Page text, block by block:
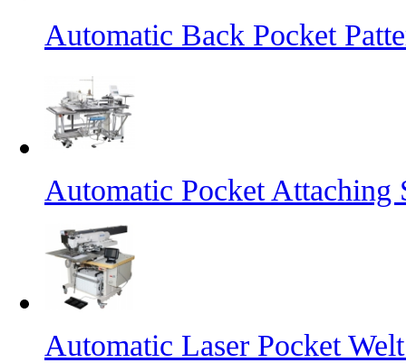
Automatic Back Pocket
Automatic Pocket Attaching
Automatic Laser Pocket